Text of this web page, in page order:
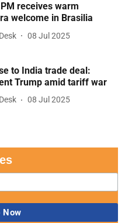
receives warm
welcome in Brasilia
08 Jul 2025
to India trade deal:
Trump amid tariff war
08 Jul 2025